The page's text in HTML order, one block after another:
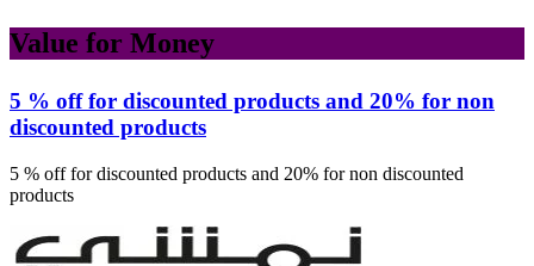
Value for Money
5 % off for discounted products and 20% for non
discounted products
5 % off for discounted products and 20% for non discounted
products